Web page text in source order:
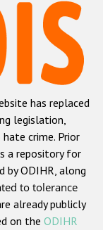
belief
has replaced
legislation,
crime. Prior
a repository for
by ODIHR, along
to tolerance
already publicly
on the ODIHR